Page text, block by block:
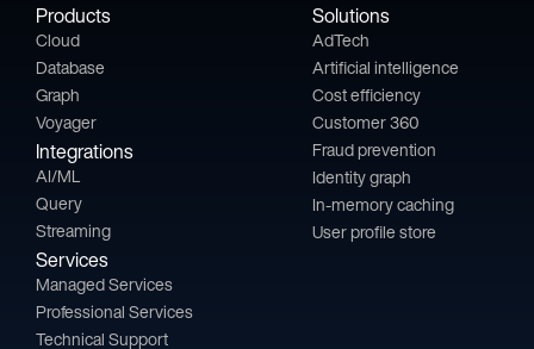
Products
Cloud
Database
Graph
Voyager
Integrations
AI/ML
Query
Streaming
Services
Managed Services
Professional Services
Technical Support
Solutions
AdTech
Artificial intelligence
Cost efficiency
Customer 360
Fraud prevention
Identity graph
In-memory caching
User profile store